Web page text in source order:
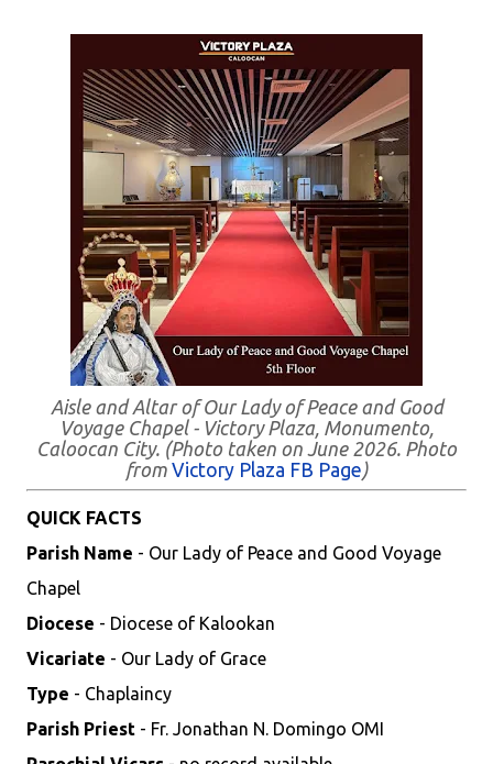
Aisle and Altar of Our Lady of Peace and Good
Voyage Chapel - Victory Plaza, Monumento,
Caloocan City. (Photo taken on June 2026. Photo
from Victory Plaza FB Page)
QUICK FACTS
Parish Name - Our Lady of Peace and Good Voyage
Chapel
Diocese - Diocese of Kalookan
Vicariate - Our Lady of Grace
Type - Chaplaincy
Parish Priest - Fr. Jonathan N. Domingo OMI